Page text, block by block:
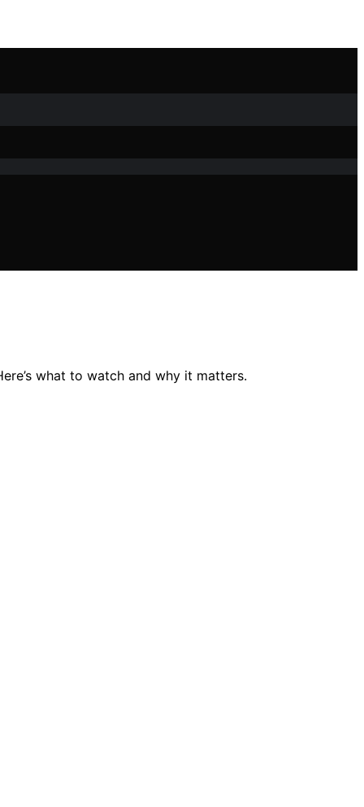
what to watch and why it matters.